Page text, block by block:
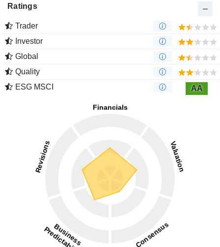
Ratings
Trader
Investor
Global
Quality
ESG MSCI
AA